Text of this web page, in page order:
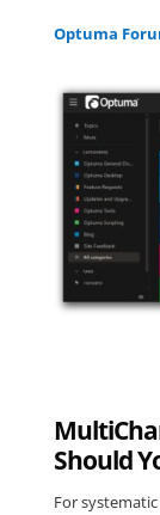
Optuma
Should
For